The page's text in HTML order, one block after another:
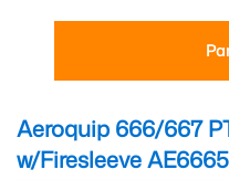
Aeroquip 666/667
w/Firesleeve